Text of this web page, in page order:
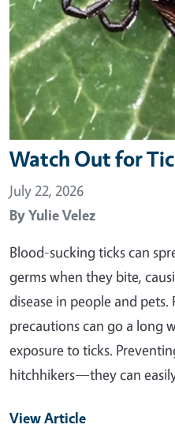
Watch Out for
July 22, 2026
ByYulie Velez
Blood-sucking ticks can
germs when they bite,
disease in people and
precautions can go a long
exposure to ticks.
hitchhikers—they can
View Article